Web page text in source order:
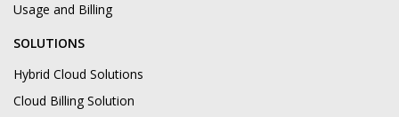
Usage and Billing
SOLUTIONS
Hybrid Cloud Solutions
Cloud Billing Solution